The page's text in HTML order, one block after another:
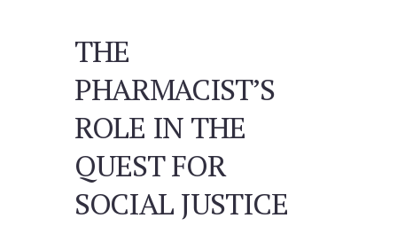
THE
PHARMACIST’S
ROLE IN THE
QUEST FOR
SOCIAL JUSTICE